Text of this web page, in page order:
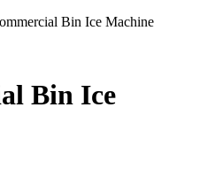
Bin Ice Machine
Bin Ice